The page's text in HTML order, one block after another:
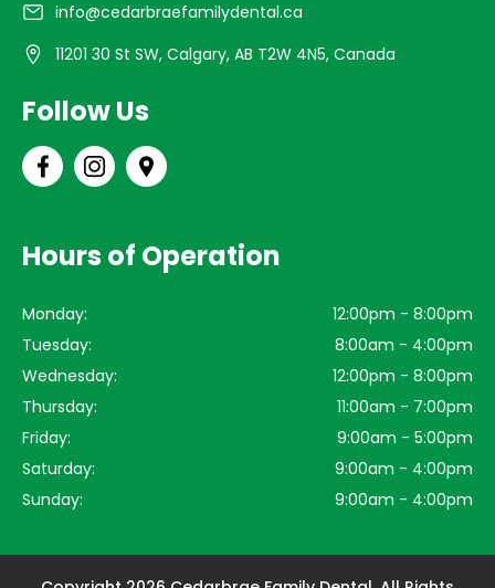
info@cedarbraefamilydental.ca
11201 30 St SW, Calgary, AB T2W 4N5, Canada
Follow Us
Hours of Operation
Monday:
12:00pm - 8:00pm
Tuesday:
8:00am - 4:00pm
Wednesday:
12:00pm - 8:00pm
Thursday:
11:00am - 7:00pm
Friday:
9:00am - 5:00pm
Saturday:
9:00am - 4:00pm
Sunday:
9:00am - 4:00pm